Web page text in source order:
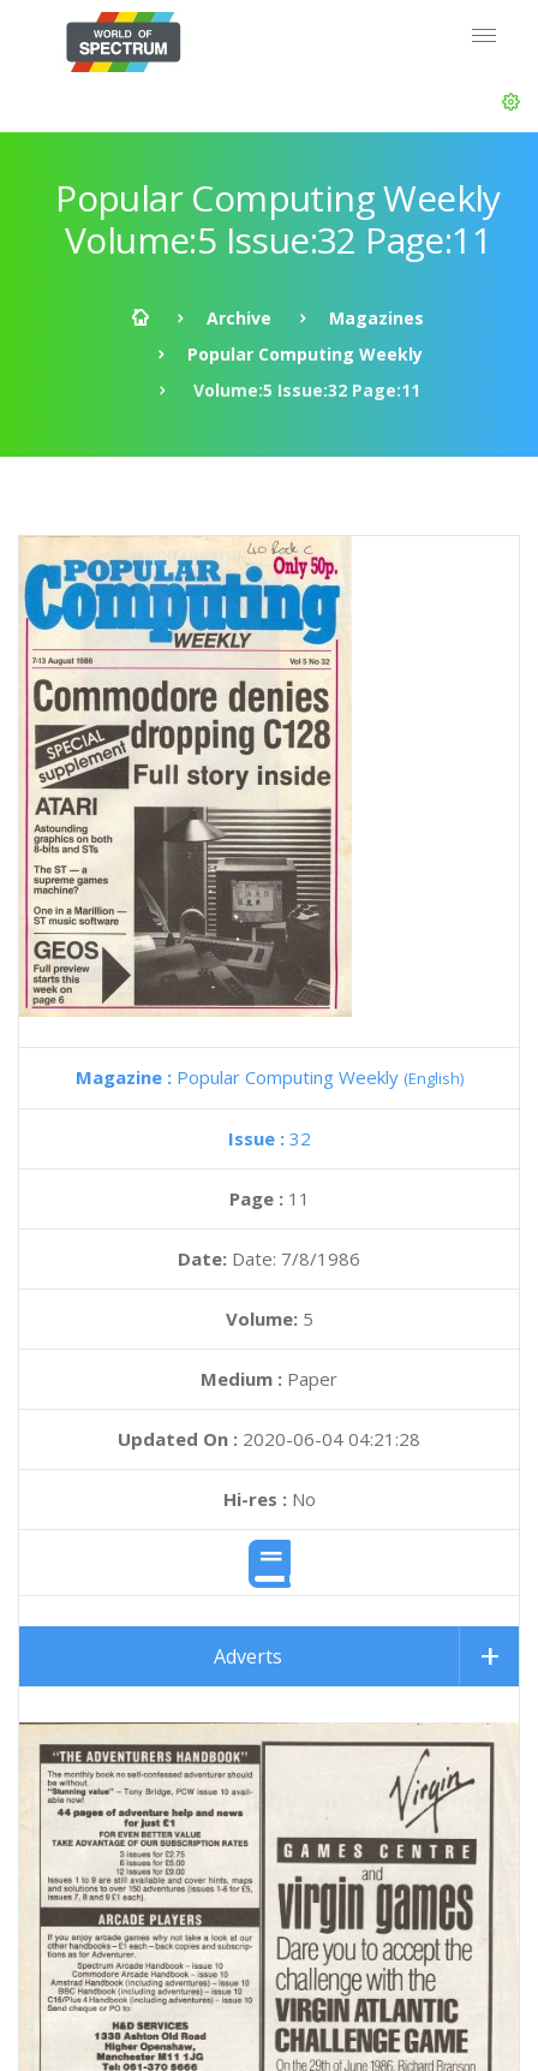
Popular Computing Weekly
Volume:5 Issue:32 Page:11
Archive
Magazines
Popular Computing Weekly
Volume:5 Issue:32 Page:11
Magazine : Popular Computing Weekly (English)
Issue : 32
Page : 11
Date: Date: 7/8/1986
Volume: 5
Medium : Paper
Updated On : 2020-06-04 04:21:28
Hi-res :No
Adverts